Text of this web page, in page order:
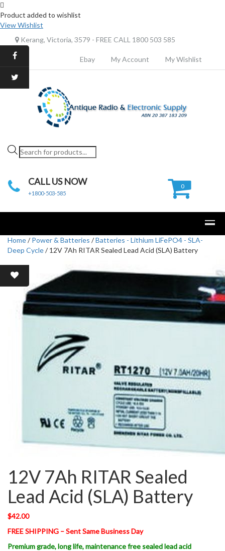
Product added to wishlist
View Wishlist
Kerang, Victoria, 3579 - FREE CALL 1800 503 585
Ebay My Account My Wishlist
Products
search
CALL US NOW
+1800-503-585
0
Home/Power & Batteries /Batteries - Lithium LiFePO4 - SLA-
Deep Cycle/ 12V 7Ah RITAR Sealed Lead Acid (SLA) Battery
12V 7Ah RITAR Sealed
Lead Acid (SLA) Battery
$42.00
FREE SHIPPING – Sent Same Business Day
Premium grade, long life, maintenance free sealed lead acid